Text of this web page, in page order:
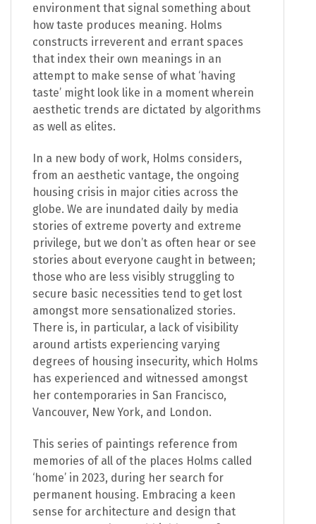
environment that signal something about
how taste produces meaning. Holms
constructs irreverent and errant spaces
that index their own meanings in an
attempt to make sense of what ‘having
taste’ might look like in a moment wherein
aesthetic trends are dictated by algorithms
as well as elites.
In a new body of work, Holms considers,
from an aesthetic vantage, the ongoing
housing crisis in major cities across the
globe. We are inundated daily by media
stories of extreme poverty and extreme
privilege, but we don’t as often hear or see
stories about everyone caught in between;
those who are less visibly struggling to
secure basic necessities tend to get lost
amongst more sensationalized stories.
There is, in particular, a lack of visibility
around artists experiencing varying
degrees of housing insecurity, which Holms
has experienced and witnessed amongst
her contemporaries in San Francisco,
Vancouver, New York, and London.
This series of paintings reference from
memories of all of the places Holms called
‘home’ in 2023, during her search for
permanent housing. Embracing a keen
sense for architecture and design that